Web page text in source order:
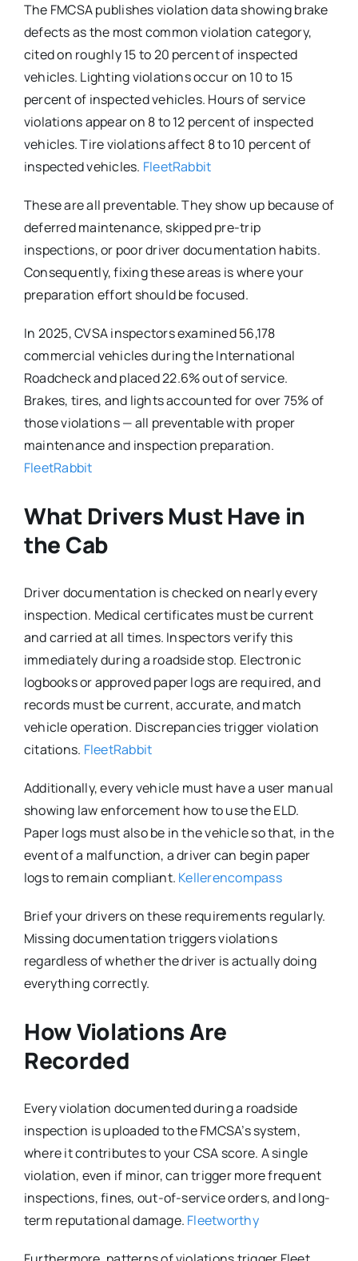
The FMCSA publishes violation data showing brake
defects as the most common violation category,
cited on roughly 15 to 20 percent of inspected
vehicles. Lighting violations occur on 10 to 15
percent of inspected vehicles. Hours of service
violations appear on 8 to 12 percent of inspected
vehicles. Tire violations affect 8 to 10 percent of
inspected vehicles. FleetRabbit
These are all preventable. They show up because of
deferred maintenance, skipped pre-trip
inspections, or poor driver documentation habits.
Consequently, fixing these areas is where your
preparation effort should be focused.
In 2025, CVSA inspectors examined 56,178
commercial vehicles during the International
Roadcheck and placed 22.6% out of service.
Brakes, tires, and lights accounted for over 75% of
those violations — all preventable with proper
maintenance and inspection preparation.
FleetRabbit
What Drivers Must Have in
the Cab
Driver documentation is checked on nearly every
inspection. Medical certificates must be current
and carried at all times. Inspectors verify this
immediately during a roadside stop. Electronic
logbooks or approved paper logs are required, and
records must be current, accurate, and match
vehicle operation. Discrepancies trigger violation
citations. FleetRabbit
Additionally, every vehicle must have a user manual
showing law enforcement how to use the ELD.
Paper logs must also be in the vehicle so that, in the
event of a malfunction, a driver can begin paper
logs to remain compliant. Kellerencompass
Brief your drivers on these requirements regularly.
Missing documentation triggers violations
regardless of whether the driver is actually doing
everything correctly.
How Violations Are
Recorded
Every violation documented during a roadside
inspection is uploaded to the FMCSA’s system,
where it contributes to your CSA score. A single
violation, even if minor, can trigger more frequent
inspections, fines, out-of-service orders, and long-
term reputational damage. Fleetworthy